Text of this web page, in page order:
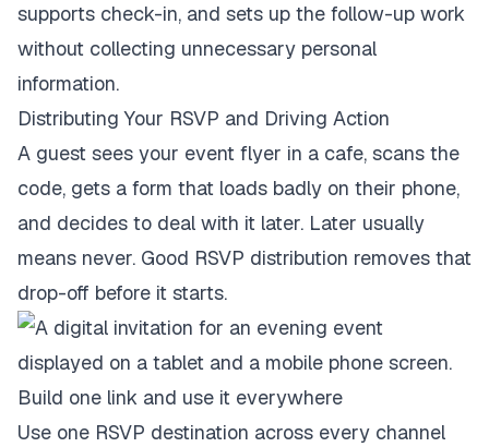
supports check-in, and sets up the follow-up work
without collecting unnecessary personal
information.
Distributing Your RSVP and Driving Action
A guest sees your event flyer in a cafe, scans the
code, gets a form that loads badly on their phone,
and decides to deal with it later. Later usually
means never. Good RSVP distribution removes that
drop-off before it starts.
Build one link and use it everywhere
Use one RSVP destination across every channel